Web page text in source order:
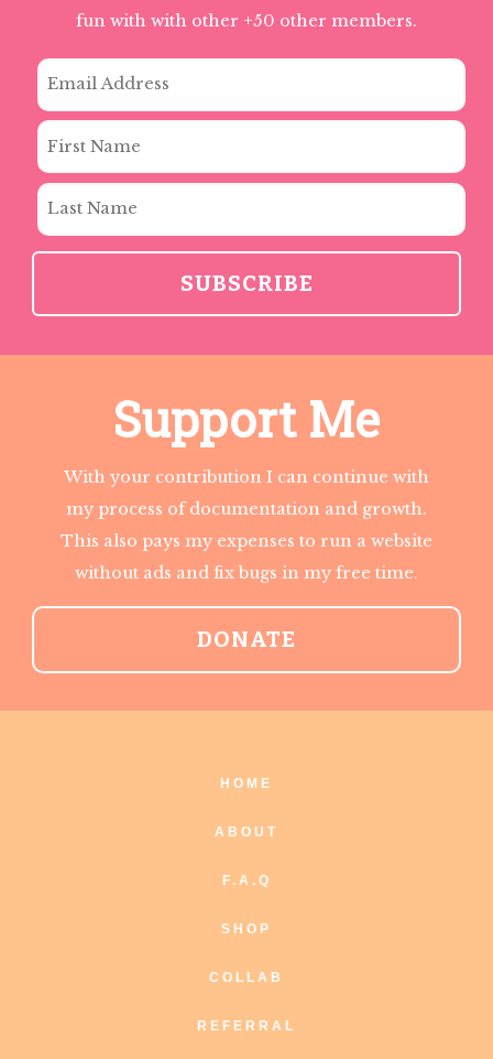
fun with with other +50 other members.
Support Me
With your contribution I can continue with
my process of documentation and growth.
This also pays my expenses to run a website
without ads and fix bugs in my free time.
DONATE
HOME
ABOUT
F.A.Q
SHOP
COLLAB
REFERRAL